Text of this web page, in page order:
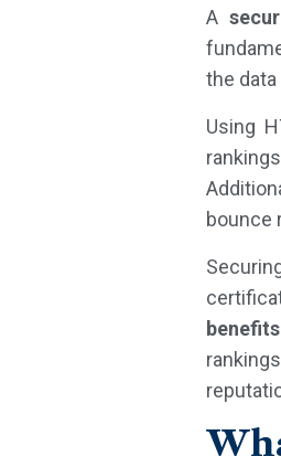
A
the
Using
bounce
benefits